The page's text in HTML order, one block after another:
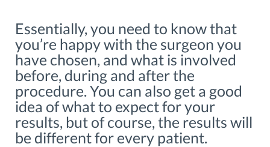
Essentially, you need to know that
you’re happy with the surgeon you
have chosen, and what is involved
before, during and after the
procedure. You can also get a good
idea of what to expect for your
results, but of course, the results will
be different for every patient.